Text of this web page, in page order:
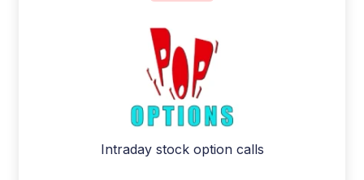
Intraday stock option calls